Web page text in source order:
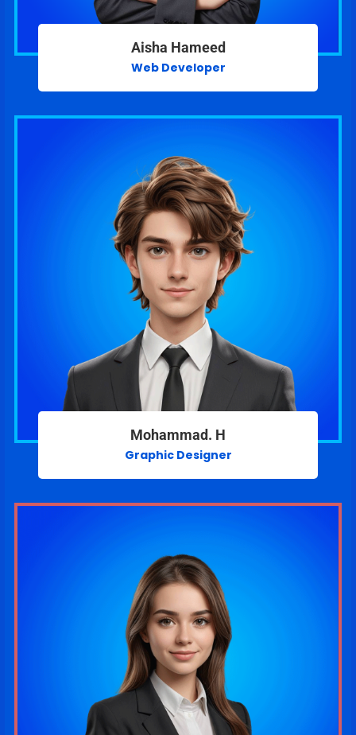
Aisha Hameed
Web Developer
Mohammad. H
Graphic Designer